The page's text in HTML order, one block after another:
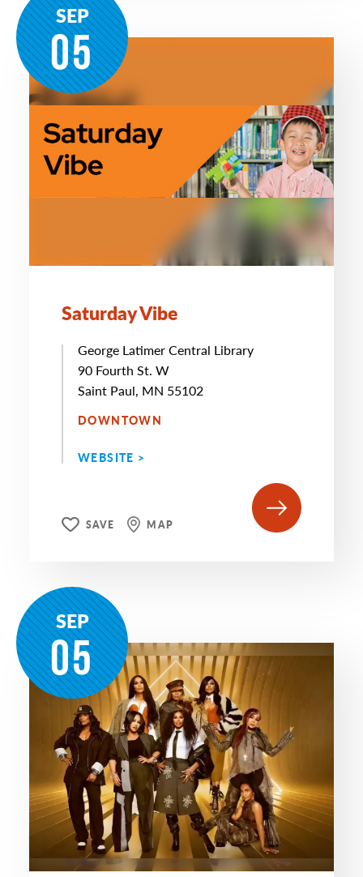
SEP
05
Saturday Vibe
George Latimer Central Library
90 Fourth St. W
Saint Paul, MN 55102
DOWNTOWN
WEBSITE >
SAVE MAP
SEP
05